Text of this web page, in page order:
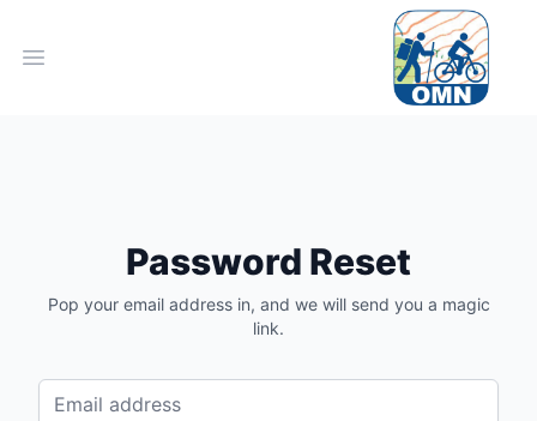
Open main menu
Password Reset
Pop your email address in, and we will send you a magic
link.
Email address